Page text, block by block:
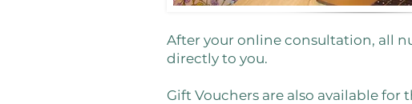
After your online consultation, all
directly to you.
Gift Vouchers are also available for